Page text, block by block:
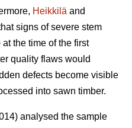
Heikkilä and
signs of severe stem
the time of the first
quality flaws would
defects become visible
into sawn timber.
analysed the sample